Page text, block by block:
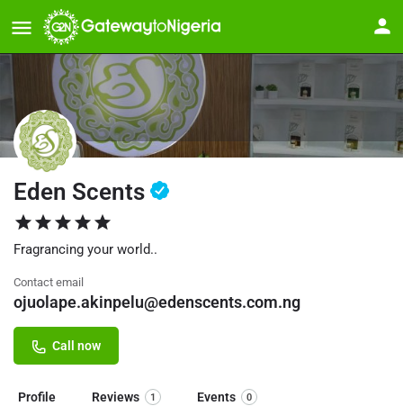
Eden Scents
Fragrancing your world..
Contact email
ojuolape.akinpelu@edenscents.com.ng
Call now
Profile Reviews 1 Events 0